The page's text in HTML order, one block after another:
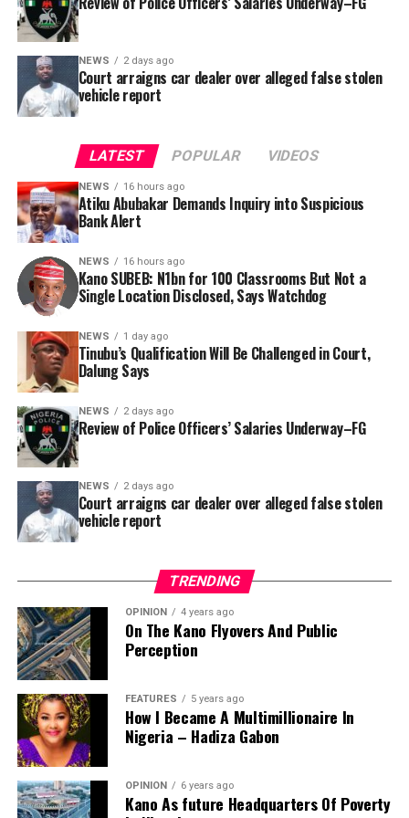
In a statement released to journalists, Tracka disclosed
that rather than furnish the requested details, Kano
SUBEB responded that it had no record of the locations
where the renovations were carried out. The board
reportedly directed the Tracka team to only one site –
Jili Primary School in Rimin Gado Local Government
Area – where repainting and repair works were
confirmed to have been undertaken.
By Yusuf Danjuma Yunusa
A chieftain of the African Democratic Congress, ADC,
Solomon Dalung, has said he will institute a fresh legal
challenge against President Bola Tinubu’s educational
qualifications ahead of the 2027 general elections.
NEWS 2 days ago
Court arraigns car dealer over alleged false stolen
vehicle report
LATEST POPULAR VIDEOS
NEWS 16 hours ago
Atiku Abubakar Demands Inquiry into Suspicious
Bank Alert
NEWS 16 hours ago
Kano SUBEB: N1bn for 100 Classrooms But Not a
Single Location Disclosed, Says Watchdog
NEWS 1 day ago
Tinubu’s Qualification Will Be Challenged in Court,
Dalung Says
NEWS 2 days ago
Review of Police Officers’ Salaries Underway–FG
NEWS 2 days ago
Court arraigns car dealer over alleged false stolen
vehicle report
TRENDING
OPINION 4 years ago
On The Kano Flyovers And Public
Perception
FEATURES 5 years ago
How I Became A Multimillionaire In
Nigeria – Hadiza Gabon
OPINION 6 years ago
Kano As future Headquarters Of Poverty